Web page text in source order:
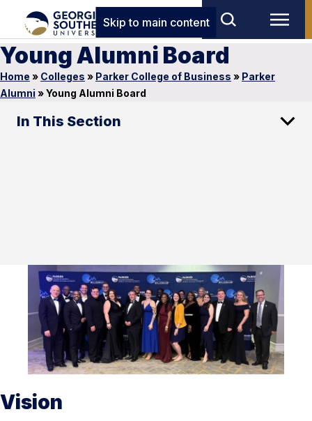
Skip to main content
Young Alumni Board
Home » Colleges » Parker College of Business » Parker
Alumni »Young Alumni Board
In This Section
Vision